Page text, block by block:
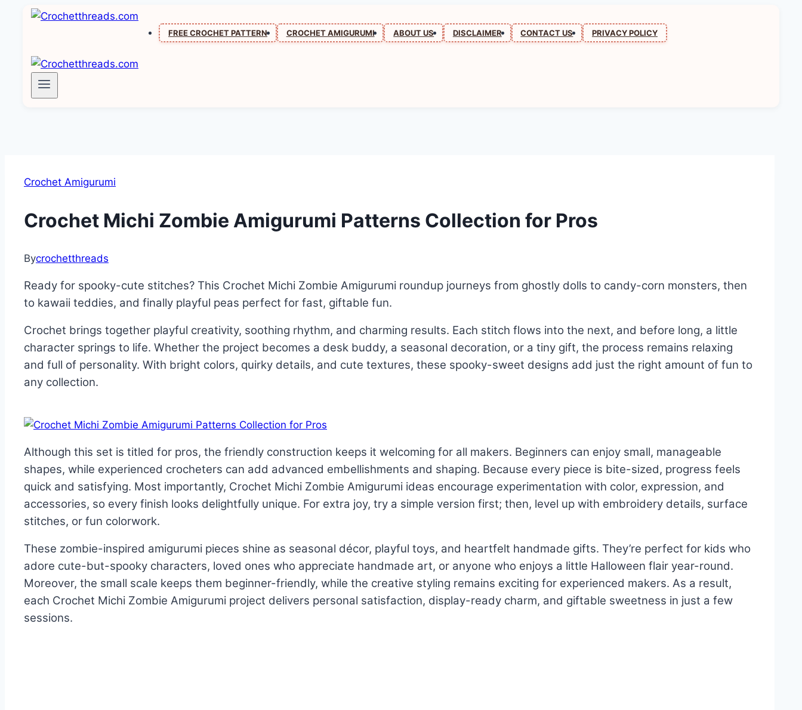
FREE CROCHET PATTERN CROCHET AMIGURUMI ABOUT US DISCLAIMER CONTACT US PRIVACY POLICY
Crochet Amigurumi
Crochet Michi Zombie Amigurumi Patterns Collection for Pros
Bycrochetthreads
Ready for spooky-cute stitches? This Crochet Michi Zombie Amigurumi roundup journeys from ghostly dolls to candy-corn monsters, then
to kawaii teddies, and finally playful peas perfect for fast, giftable fun.
Crochet brings together playful creativity, soothing rhythm, and charming results. Each stitch flows into the next, and before long, a little
character springs to life. Whether the project becomes a desk buddy, a seasonal decoration, or a tiny gift, the process remains relaxing
and full of personality. With bright colors, quirky details, and cute textures, these spooky-sweet designs add just the right amount of fun to
any collection.
Although this set is titled for pros, the friendly construction keeps it welcoming for all makers. Beginners can enjoy small, manageable
shapes, while experienced crocheters can add advanced embellishments and shaping. Because every piece is bite-sized, progress feels
quick and satisfying. Most importantly, Crochet Michi Zombie Amigurumi ideas encourage experimentation with color, expression, and
accessories, so every finish looks delightfully unique. For extra joy, try a simple version first; then, level up with embroidery details, surface
stitches, or fun colorwork.
These zombie-inspired amigurumi pieces shine as seasonal décor, playful toys, and heartfelt handmade gifts. They’re perfect for kids who
adore cute-but-spooky characters, loved ones who appreciate handmade art, or anyone who enjoys a little Halloween flair year-round.
Moreover, the small scale keeps them beginner-friendly, while the creative styling remains exciting for experienced makers. As a result,
each Crochet Michi Zombie Amigurumi project delivers personal satisfaction, display-ready charm, and giftable sweetness in just a few
sessions.